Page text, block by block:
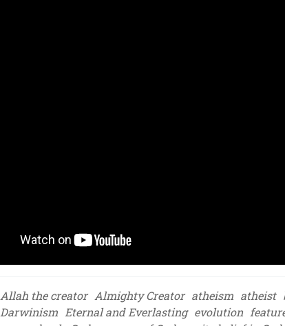
Allah the creator Almighty Creator atheism atheist
Darwinism Eternal and Everlasting evolution